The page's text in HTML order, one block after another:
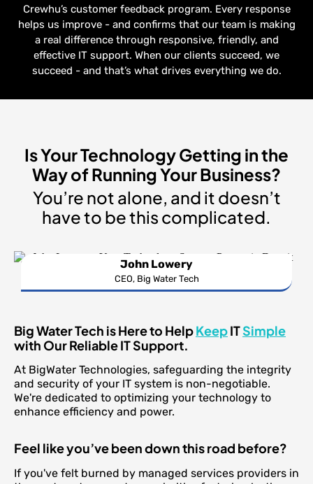
Crewhu’s customer feedback program. Every response
helps us improve - and confirms that our team is making
a real difference through responsive, friendly, and
effective IT support. When our clients succeed, we
succeed - and that’s what drives everything we do.
Is Your Technology Getting in the
Way of Running Your Business?
You’re not alone, and it doesn’t
have to be this complicated.
John Lowery
CEO, Big Water Tech
Big Water Tech is Here to HelpKeepITSimple
with Our Reliable IT Support.
At BigWater Technologies, safeguarding the integrity
and security of your IT system is non-negotiable.
We're dedicated to optimizing your technology to
enhance efficiency and power.
Feel like you’ve been down this road before?
If you've felt burned by managed services providers in